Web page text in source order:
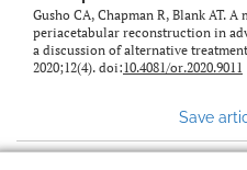
Gusho CA, Chapman R, Blank AT.
periacetabular reconstruction in
a discussion of alternative
2020;12(4). doi:10.4081/or.2020.9011
Save